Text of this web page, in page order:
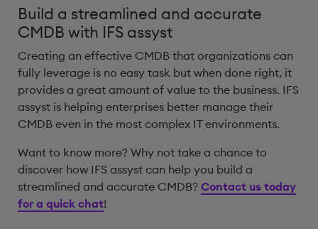
Build a streamlined and accurate
CMDB with IFS assyst
Creating an effective CMDB that organizations can
fully leverage is no easy task but when done right, it
provides a great amount of value to the business. IFS
assyst is helping enterprises better manage their
CMDB even in the most complex IT environments.
Want to know more? Why not take a chance to
discover how IFS assyst can help you build a
streamlined and accurate CMDB? Contact us today
for a quick chat!